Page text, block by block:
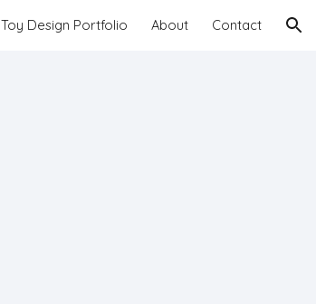
Toy Design Portfolio About Contact